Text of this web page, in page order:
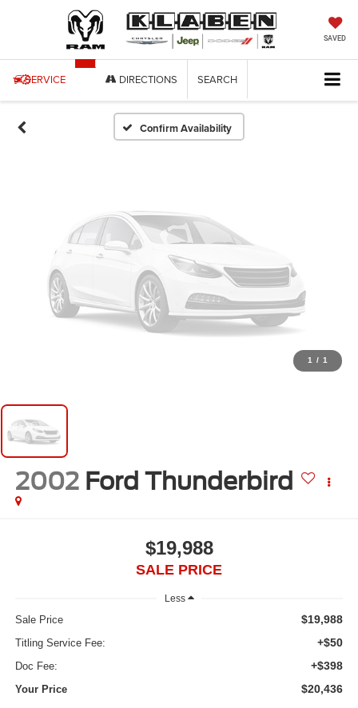
SAVED
SERVICE DIRECTIONS SEARCH
Confirm Availability
Vehicle Photos
Unavailable
Please Check Back Soon
1 / 1
2002 Ford Thunderbird
$19,988
SALE PRICE
Less
Sale Price $19,988
Titling Service Fee: +$50
Doc Fee: +$398
Your Price $20,436